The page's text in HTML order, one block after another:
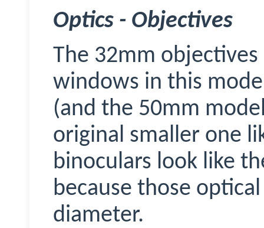
Optics - Objectives
The 32mm
windows in this
(and the 50mm
original smaller one
binoculars look like
because those
diameter.